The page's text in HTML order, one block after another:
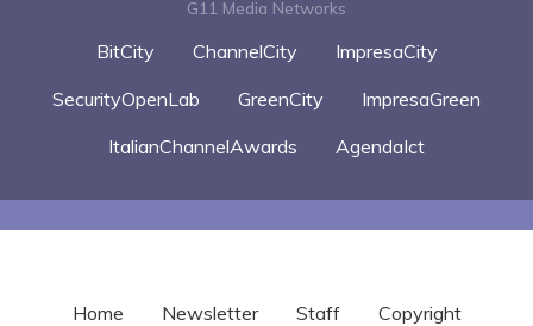
G11 Media Networks
BitCity ChannelCity
ImpresaCity
SecurityOpenLab
GreenCity
ImpresaGreen
ItalianChannelAwards
AgendaIct
Home Newsletter Staff Copyright